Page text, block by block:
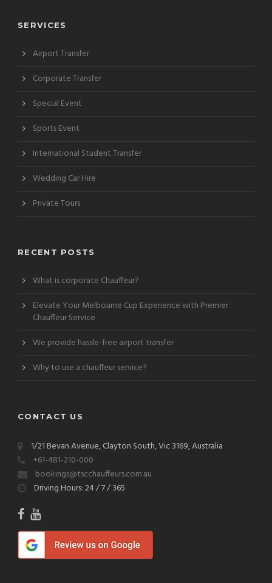
SERVICES
Airport Transfer
Corporate Transfer
Special Event
Sports Event
International Student Transfer
Wedding Car Hire
Private Tours
RECENT POSTS
What is corporate Chauffeur?
Elevate Your Melbourne Cup Experience with Premier
Chauffeur Service
We provide hassle-free airport transfer
Why to use a chauffeur service?
CONTACT US
1/21 Bevan Avenue, Clayton South, Vic 3169, Australia
+61-481-210-000
bookings@tscchauffeurs.com.au
Driving Hours: 24 / 7 / 365